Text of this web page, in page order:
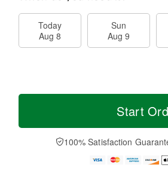
Today
Aug 8
Sun
Aug 9
Start
100% Satisfaction